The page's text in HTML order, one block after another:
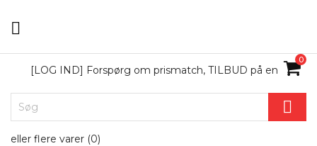

0

[LOG IND] Forspørg om prismatch, TILBUD på en
eller flere varer (0)